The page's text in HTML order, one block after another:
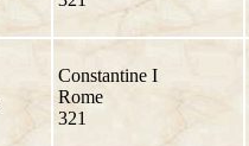
Constantine I
Rome
321